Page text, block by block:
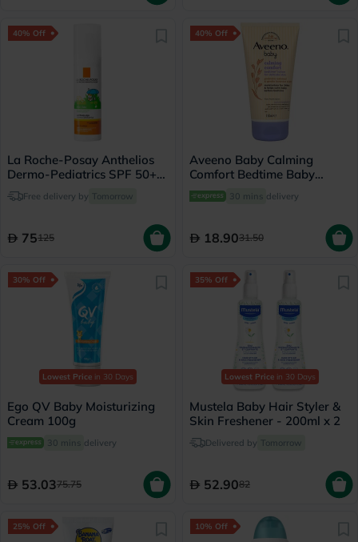
40% Off
La Roche-Posay Anthelios
Dermo-Pediatrics SPF 50+
Baby Sunscreen Lotion 50ml
Free delivery by Tomorrow
75125
40% Off
Aveeno Baby Calming
Comfort Bedtime Baby
Lotion For Delicate Skin
150ml 30 mins delivery
18.9031.50
30% Off
Lowest Price in 30 Days
Ego QV Baby Moisturizing
Cream 100g
30 mins delivery
53.0375.75
35% Off
Lowest Price in 30 Days
Mustela Baby Hair Styler &
Skin Freshener - 200ml x 2
Delivered by Tomorrow
52.9082
25% Off 10% Off